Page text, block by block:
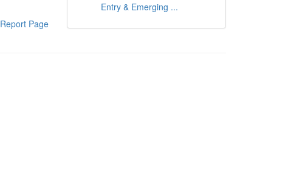
Report Page
Entry & Emerging ...